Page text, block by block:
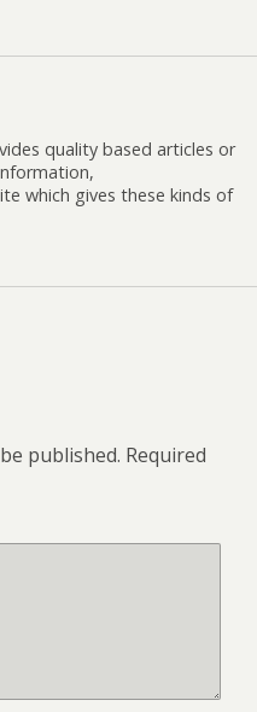
quality based articles or
which gives these kinds of
published. Required